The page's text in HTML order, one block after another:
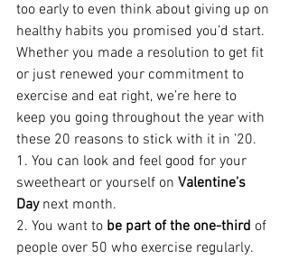
too early to even think about giving up on
healthy habits you promised you’d start.
Whether you made a resolution to get fit
or just renewed your commitment to
exercise and eat right, we’re here to
keep you going throughout the year with
these 20 reasons to stick with it in ’20.
1. You can look and feel good for your
sweetheart or yourself on Valentine’s
Day next month.
2. You want to be part of the one-third of
people over 50 who exercise regularly.